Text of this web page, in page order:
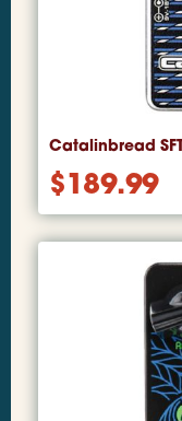
Catalinbread
$189.99